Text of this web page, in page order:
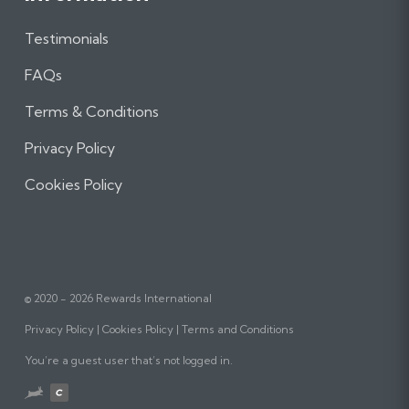
Testimonials
FAQs
Terms & Conditions
Privacy Policy
Cookies Policy
© 2020 - 2026 Rewards International
Privacy Policy Cookies Policy Terms and Conditions
You’re a guest user that’s not logged in.
Website